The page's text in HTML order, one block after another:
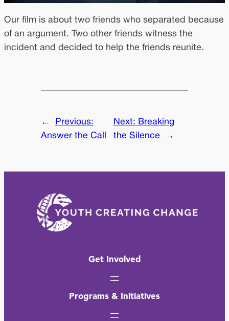
Our film is about two friends who separated because
of an argument. Two other friends witness the
incident and decided to help the friends reunite.
←
Previous:
Answer the Call
Next: Breaking
the Silence
→
Get Involved
Programs & Initiatives